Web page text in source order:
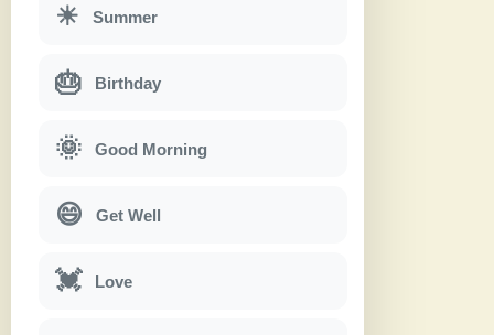
☀ Summer
🎂 Birthday
🌞 Good Morning
😄 Get Well
💓 Love